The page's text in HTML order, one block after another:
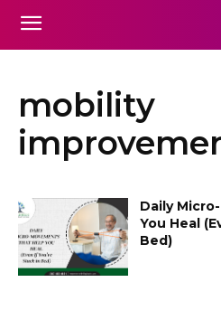
mobility
Daily
You Heal
Bed)